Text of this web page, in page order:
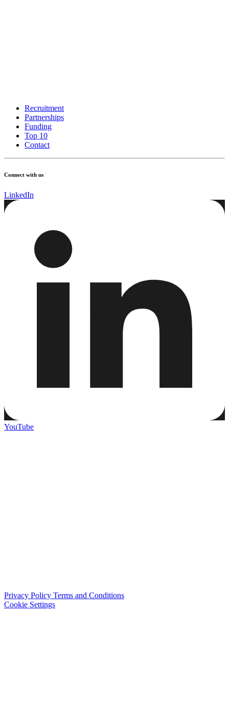
Recruitment
Partnerships
Funding
Top 10
Contact
Connect with us
LinkedIn
YouTube
Privacy Policy Terms and Conditions
Cookie Settings